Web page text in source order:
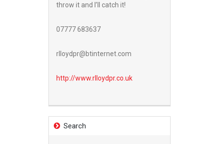
throw it and I’ll catch it!
07777 683637
rlloydpr@btinternet.com
http://www.rlloydpr.co.uk
Search